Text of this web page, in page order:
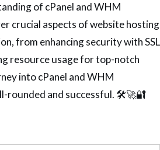
of cPanel and WHM
crucial aspects of website hosting
from enhancing security with SSL
resource usage for top-notch
into cPanel and WHM
rounded and successful. 🛠️🚀🔐